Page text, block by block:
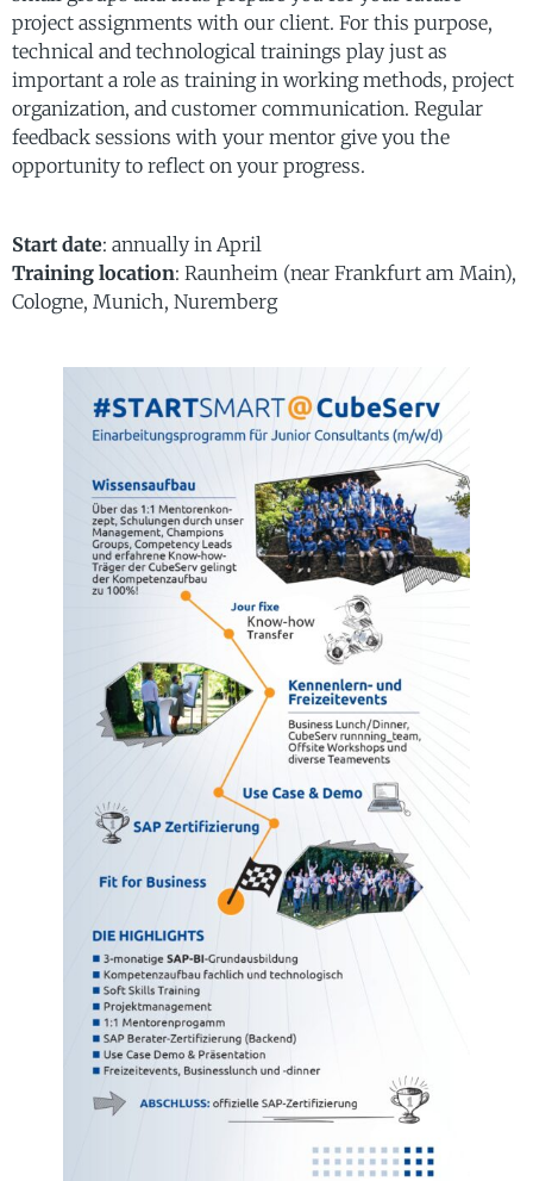
project assignments with our client. For this purpose,
technical and technological trainings play just as
important a role as training in working methods, project
organization, and customer communication. Regular
feedback sessions with your mentor give you the
opportunity to reflect on your progress.
Start date: annually in April
Training location: Raunheim (near Frankfurt am Main),
Cologne, Munich, Nuremberg